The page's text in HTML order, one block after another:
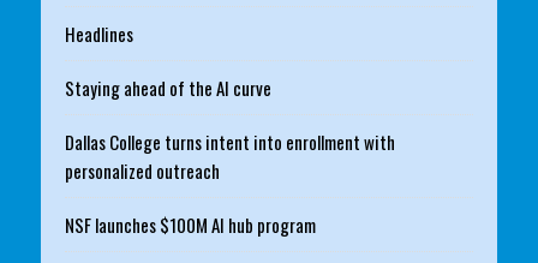
Headlines
Staying ahead of the AI curve
Dallas College turns intent into enrollment with
personalized outreach
NSF launches $100M AI hub program